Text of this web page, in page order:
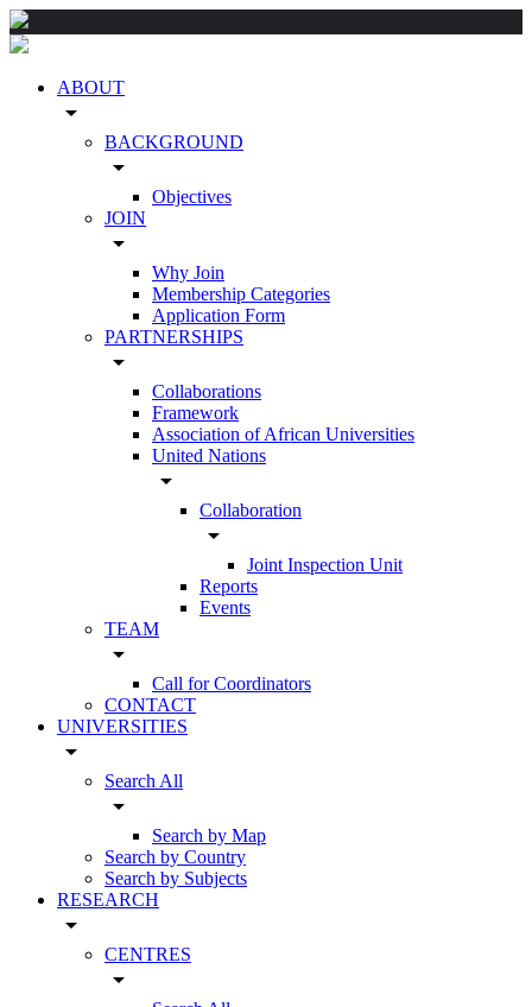
ABOUT
arrow_drop_down
BACKGROUND
arrow_drop_down
Objectives
JOIN
arrow_drop_down
Why Join
Membership Categories
Application Form
PARTNERSHIPS
arrow_drop_down
Collaborations
Framework
Association of African Universities
United Nations
arrow_drop_down
Collaboration
arrow_drop_down
Joint Inspection Unit
Reports
Events
TEAM
arrow_drop_down
Call for Coordinators
CONTACT
UNIVERSITIES
arrow_drop_down
Search All
arrow_drop_down
Search by Map
Search by Country
Search by Subjects
RESEARCH
arrow_drop_down
CENTRES
arrow_drop_down